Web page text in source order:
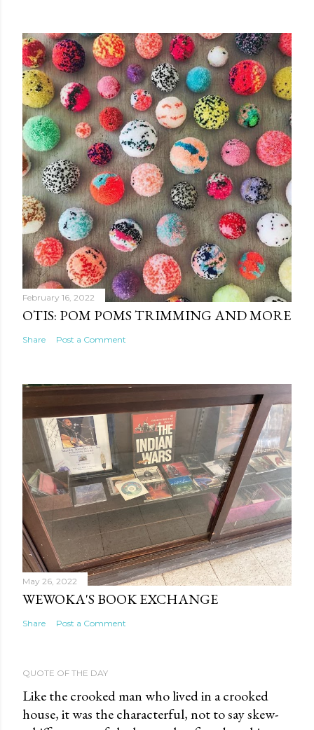
February 16, 2022
OTIS: POM POMS TRIMMING AND MORE
Share Post a Comment
May 26, 2022
WEWOKA'S BOOK EXCHANGE
Share Post a Comment
QUOTE OF THE DAY
Like the crooked man who lived in a crooked
house, it was the characterful, not to say skew-